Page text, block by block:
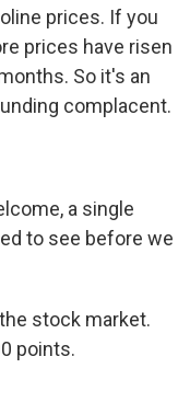
prices. If you
prices have risen
So it's an
complacent.
a single
to see before we
stock market.
points.